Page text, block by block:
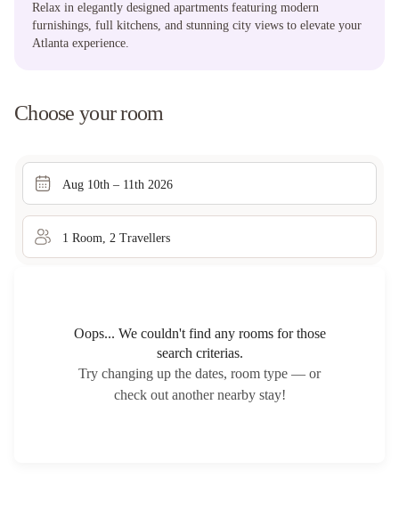
Relax in elegantly designed apartments featuring modern
furnishings, full kitchens, and stunning city views to elevate your
Atlanta experience.
Choose your room
Aug 10th – 11th 2026
1 Room 2 Travellers
Oops... We couldn't find any rooms for those
search criterias.
Try changing up the dates, room type — or
check out another nearby stay!